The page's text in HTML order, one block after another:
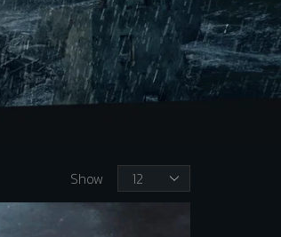
Show
Products
per